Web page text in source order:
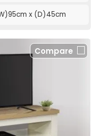
x (D)45cm
Compare